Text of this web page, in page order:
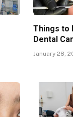
Things to
Dental
January 28,